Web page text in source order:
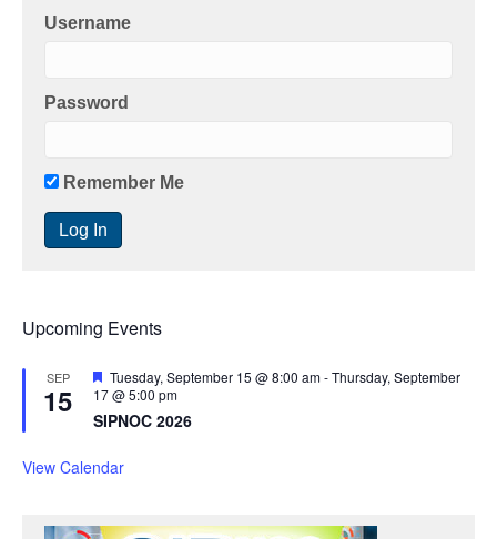
Username
Password
Remember Me
Upcoming Events
SEP
15
F
e
a
t
r
Tuesday, September 15 @ 8:00 am-Thursday, September
17 @ 5:00 pm
SIPNOC 2026
View Calendar